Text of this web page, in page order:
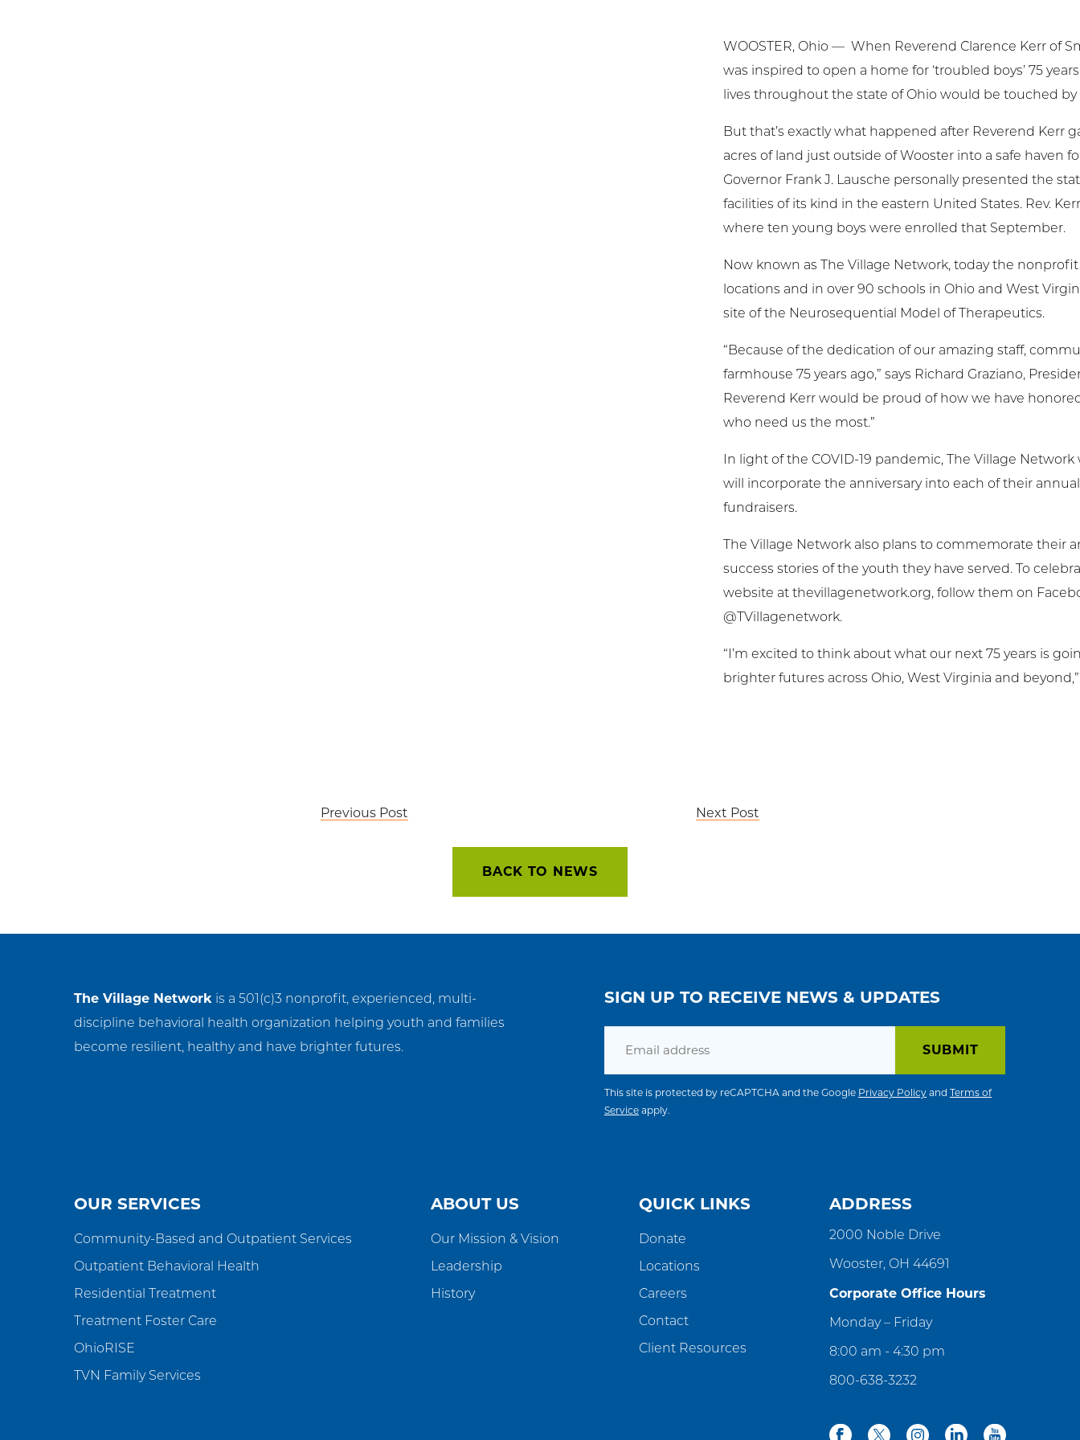
WOOSTER, Ohio — When Reverend Clarence Kerr of
was inspired to open a home for ‘troubled boys’ 75
lives throughout the state of Ohio would be touched by
But that’s exactly what happened after Reverend
acres of land just outside of Wooster into a safe haven
Governor Frank J. Lausche personally presented the
facilities of its kind in the eastern United States. Rev.
where ten young boys were enrolled that September.
Now known as The Village Network, today the
locations and in over 90 schools in Ohio and West
site of the Neurosequential Model of Therapeutics.
“Because of the dedication of our amazing staff,
farmhouse 75 years ago,” says Richard Graziano,
Reverend Kerr would be proud of how we have
who need us the most.”
In light of the COVID-19 pandemic, The Village
will incorporate the anniversary into each of their
fundraisers.
The Village Network also plans to commemorate
success stories of the youth they have served. To
website at thevillagenetwork.org, follow them on
@TVillagenetwork.
“I’m excited to think about what our next 75 years is
brighter futures across Ohio, West Virginia and
Previous Post Next Post
BACK TO NEWS
The Village Network is a 501(c)3 nonprofit, experienced, multi-
discipline behavioral health organization helping youth and families
become resilient, healthy and have brighter futures.
SIGN UP TO RECEIVE NEWS & UPDATES
This site is protected by reCAPTCHA and the Google Privacy Policy and Terms of
Service apply.
OUR SERVICES
Community-Based and Outpatient Services
Outpatient Behavioral Health
Residential Treatment
Treatment Foster Care
OhioRISE
TVN Family Services
ABOUT US
Our Mission & Vision
Leadership
History
QUICK LINKS
Donate
Locations
Careers
Contact
Client Resources
ADDRESS
2000 Noble Drive
Wooster, OH 44691
Corporate Office Hours
Monday – Friday
8:00 am - 4:30 pm
800-638-3232
facebooktwitterinstagram
linkedinyoutube